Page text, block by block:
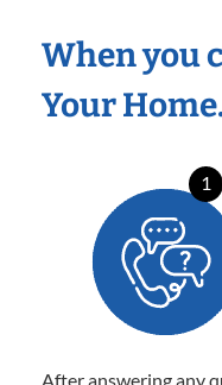
When you
Your
1
After answering any